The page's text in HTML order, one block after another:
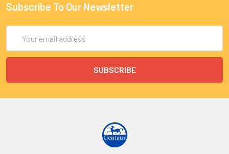
Subscribe To Our Newsletter
Address